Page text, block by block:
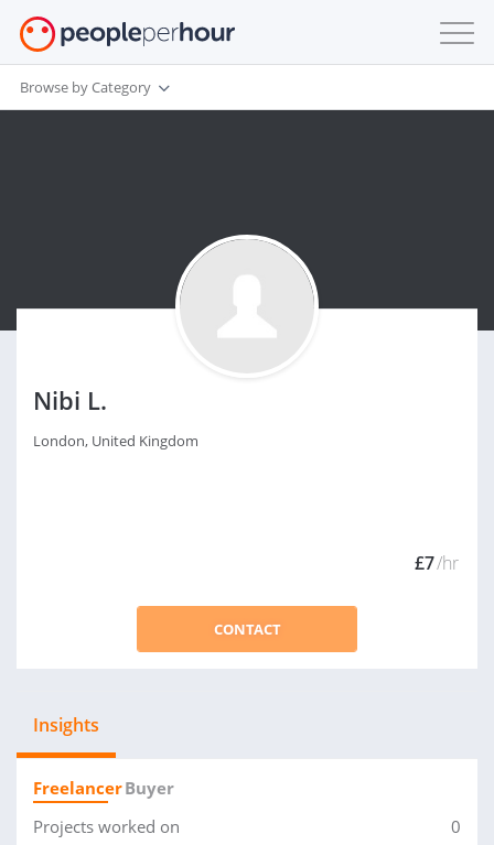
Browse by Category
Nibi L.
London, United Kingdom
£7/hr
CONTACT
Insights
FreelancerBuyer
Projects worked on
0